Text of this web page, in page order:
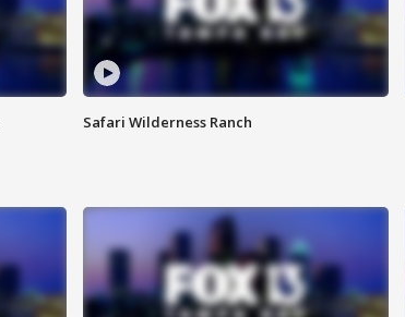
Safari Wilderness Ranch